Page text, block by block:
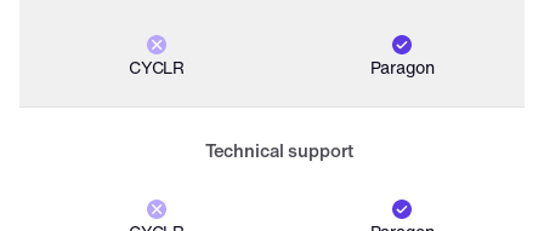
CYCLR Paragon
Technical support